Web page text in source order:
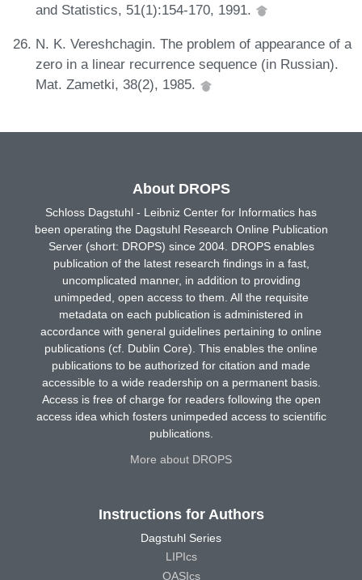
and Statistics, 51(1):154-170, 1991.
N. K. Vereshchagin. The problem of appearance of a
zero in a linear recurrence sequence (in Russian).
Mat. Zametki, 38(2), 1985.
About DROPS
Schloss Dagstuhl - Leibniz Center for Informatics has
been operating the Dagstuhl Research Online Publication
Server (short: DROPS) since 2004. DROPS enables
publication of the latest research findings in a fast,
uncomplicated manner, in addition to providing
unimpeded, open access to them. All the requisite
metadata on each publication is administered in
accordance with general guidelines pertaining to online
publications (cf. Dublin Core). This enables the online
publications to be authorized for citation and made
accessible to a wide readership on a permanent basis.
Access is free of charge for readers following the open
access idea which fosters unimpeded access to scientific
publications.
More about DROPS
Instructions for Authors
Dagstuhl Series
LIPIcs
OASIcs